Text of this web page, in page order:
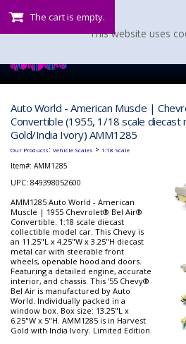
The cart is empty.
Auto World - American Muscle |
Convertible (1955, 1/18 scale diecast
Gold/India Ivory) AMM1285
Our Products: Vehicle Scales > 1:18 Scale
Item#: AMM1285
UPC: 849398052600
AMM1285 Auto World - American
Muscle | 1955 Chevrolet® Bel Air®
Convertible. 1:18 scale diecast
collectible model car. This Chevy is
an 11.25"L x 4.25"W x 3.25"H diecast
metal car with steerable front
wheels, openable hood and doors.
Featuring a detailed engine, accurate
interior, and chassis. This '55 Chevy®
Bel Air is manufactured by Auto
World. Individually packed in a
window box. Box size: 13.25"L x
6.25"W x 5"H. AMM1285 is in Harvest
Gold with India Ivory. Limited Edition
This website uses